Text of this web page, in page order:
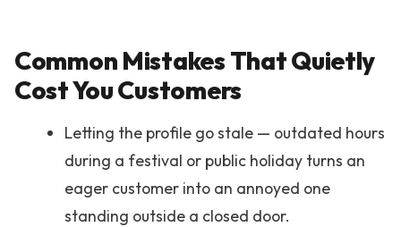
Common Mistakes That Quietly
Cost You Customers
Letting the profile go stale — outdated hours
during a festival or public holiday turns an
eager customer into an annoyed one
standing outside a closed door.